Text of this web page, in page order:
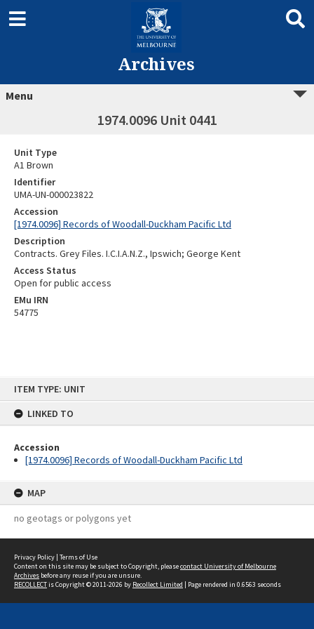
ITEM TYPE: UNIT
LINKED TO
Accession
[1974.0096] Records of Woodall-Duckham Pacific Ltd
MAP
no geotags or polygons yet
Archives
Menu
1974.0096 Unit 0441
Unit Type
A1 Brown
Identifier
UMA-UN-000023822
Accession
[1974.0096] Records of Woodall-Duckham Pacific Ltd
Description
Contracts. Grey Files. I.C.I.A.N.Z., Ipswich; George Kent
Access Status
Open for public access
EMu IRN
54775
Privacy Policy | Terms of Use
Content on this site may be subject to Copyright, pleasecontact University of Melbourne
Archives before any reuse if you are unsure.
RECOLLECTis Copyright © 2011-2026 by Recollect Limited | Page rendered in 0.6563 seconds